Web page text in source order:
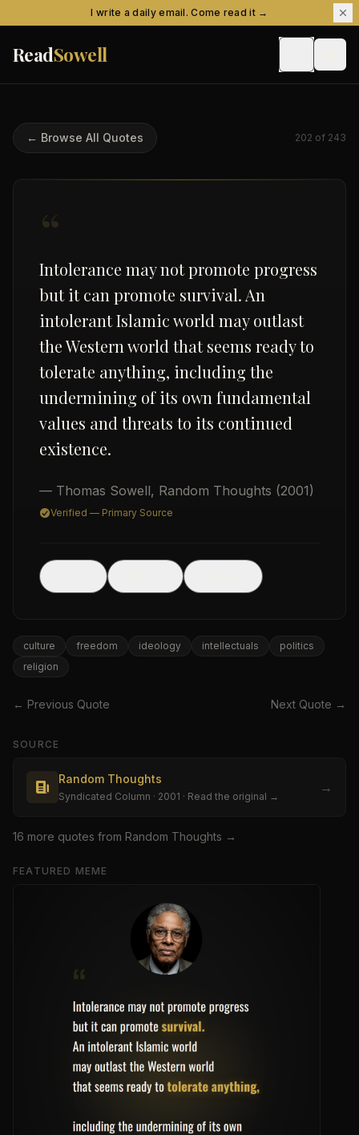
Skip to contentI write a daily email. Come read it →
ReadSowell
USD
← Browse All Quotes 202 of 243
“
Intolerance may not promote progress
but it can promote survival. An
intolerant Islamic world may outlast
the Western world that seems ready to
tolerate anything, including the
undermining of its own fundamental
values and threats to its continued
existence.
— Thomas Sowell, Random Thoughts (2001)
Verified — Primary Source
culture freedom ideology intellectuals
politics
religion
← Previous Quote Next Quote →
SOURCE
Random Thoughts
Syndicated Column · 2001 · Read the original →
→
16 more quotes from Random Thoughts →
FEATURED MEME